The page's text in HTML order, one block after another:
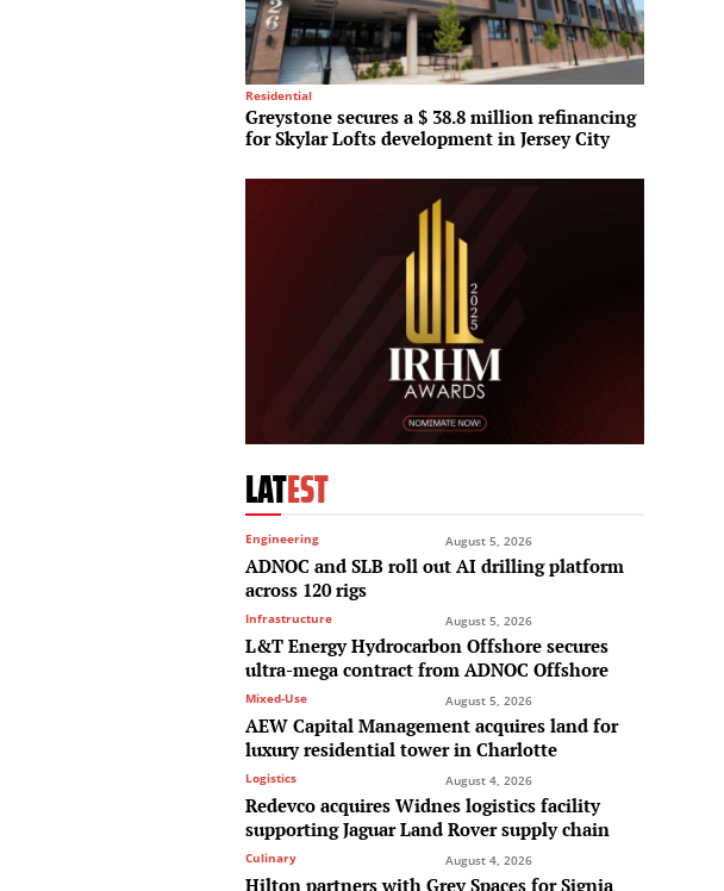
Residential
Greystone secures a $ 38.8 million refinancing
for Skylar Lofts development in Jersey City
LATEST
Engineering August 5, 2026
ADNOC and SLB roll out AI drilling platform
across 120 rigs
Infrastructure August 5, 2026
L&T Energy Hydrocarbon Offshore secures
ultra-mega contract from ADNOC Offshore
Mixed-Use August 5, 2026
AEW Capital Management acquires land for
luxury residential tower in Charlotte
Logistics August 4, 2026
Redevco acquires Widnes logistics facility
supporting Jaguar Land Rover supply chain
Culinary August 4, 2026
Hilton partners with Grey Spaces for Signia